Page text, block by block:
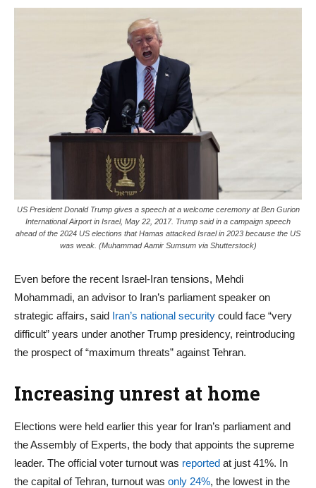
US President Donald Trump gives a speech at a welcome ceremony at Ben Gurion
International Airport in Israel, May 22, 2017. Trump said in a campaign speech
ahead of the 2024 US elections that Hamas attacked Israel in 2023 because the US
was weak. (Muhammad Aamir Sumsum via Shutterstock)
Even before the recent Israel-Iran tensions, Mehdi
Mohammadi, an advisor to Iran’s parliament speaker on
strategic affairs, said Iran’s national security could face “very
difficult” years under another Trump presidency, reintroducing
the prospect of “maximum threats” against Tehran.
Increasing unrest at home
Elections were held earlier this year for Iran’s parliament and
the Assembly of Experts, the body that appoints the supreme
leader. The official voter turnout was reported at just 41%. In
the capital of Tehran, turnout was only 24%, the lowest in the